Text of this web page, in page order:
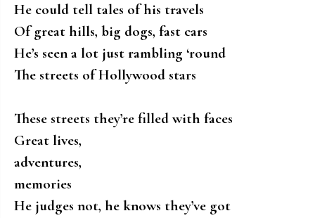
He could tell tales of his travels
Of great hills, big dogs, fast cars
He’s seen a lot just rambling ‘round
The streets of Hollywood stars
These streets they’re filled with faces
Great lives,
adventures,
memories
He judges not, he knows they’ve got